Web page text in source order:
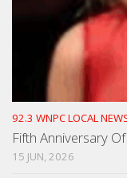
92.3 WNPC LOCAL
Fifth Anniversary
15 JUN, 2026